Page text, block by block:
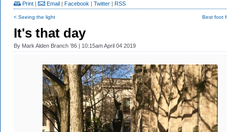
Print | Email | Facebook | Twitter | RSS
< Seeing the light Best foot
It's that day
By Mark Alden Branch ’86 | 10:15am April 04 2019